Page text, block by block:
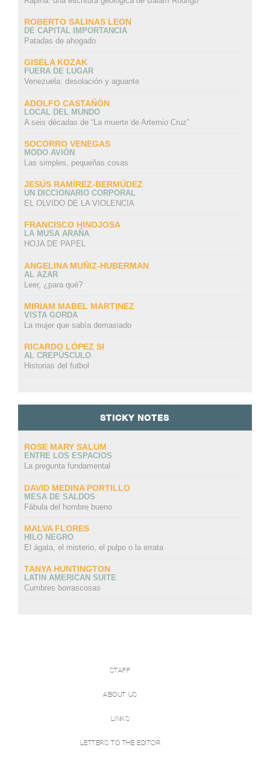
ROBERTO SALINAS LEON
DE CAPITAL IMPORTANCIA
Patadas de ahogado
GISELA KOZAK
FUERA DE LUGAR
Venezuela: desolación y aguante
ADOLFO CASTAÑÓN
LOCAL DEL MUNDO
A seis décadas de “La muerte de Artemio Cruz”
SOCORRO VENEGAS
MODO AVIÓN
Las simples, pequeñas cosas
JESÚS RAMÍREZ-BERMÚDEZ
UN DICCIONARIO CORPORAL
EL OLVIDO DE LA VIOLENCIA
FRANCISCO HINOJOSA
LA MUSA ARAÑA
HOJA DE PAPEL
ANGELINA MUÑIZ-HUBERMAN
AL AZAR
Leer, ¿para qué?
MIRIAM MABEL MARTINEZ
VISTA GORDA
La mujer que sabía demasiado
RICARDO LÓPEZ SI
AL CREPÚSCULO
Historias del futbol
STICKY NOTES
ROSE MARY SALUM
ENTRE LOS ESPACIOS
La pregunta fundamental
DAVID MEDINA PORTILLO
MESA DE SALDOS
Fábula del hombre bueno
MALVA FLORES
HILO NEGRO
El ágata, el misterio, el pulpo o la errata
TANYA HUNTINGTON
LATIN AMERICAN SUITE
Cumbres borrascosas
STAFF
ABOUT US
LINKS
LETTERS TO THE EDITOR